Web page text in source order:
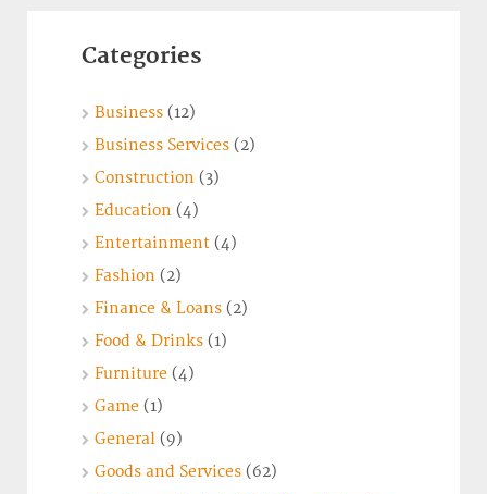
Categories
Business (12)
Business Services (2)
Construction (3)
Education (4)
Entertainment (4)
Fashion (2)
Finance & Loans (2)
Food & Drinks (1)
Furniture (4)
Game (1)
General (9)
Goods and Services (62)